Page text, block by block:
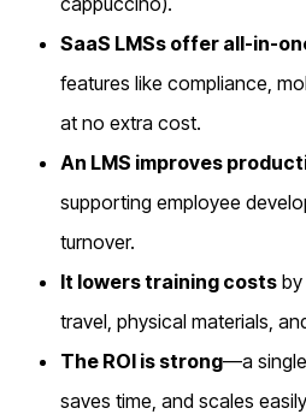
SaaS LMSs offer all-in-
features like compliance,
at no extra cost.
An LMS improves
supporting employee
turnover.
It lowers training costs
travel, physical materials,
The ROI is strong—a single
saves time, and scales